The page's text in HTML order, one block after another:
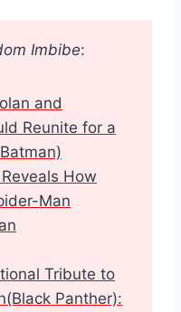
Imbibe:
and
Reunite for a
How
Man
Tribute to
Panther):